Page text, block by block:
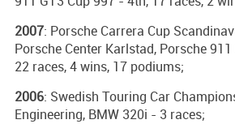
2007: Porsche Carrera Cup
Porsche Center Karlstad, Porsche
22 races, 4 wins, 17 podiums;
2006: Swedish Touring Car
Engineering, BMW 320i - 3 races;